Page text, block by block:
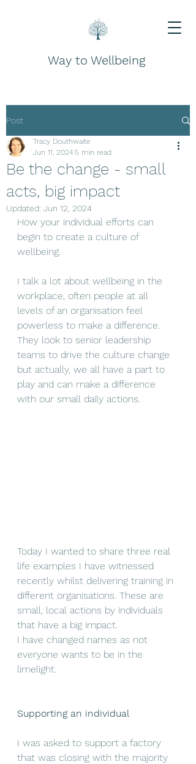
Way to Wellbeing
Post
Be the change - small
acts, big impact
Tracy Douthwaite
Jun 11, 20245 min read
Updated: Jun 12, 2024
How your individual efforts can
begin to create a culture of
wellbeing.
I talk a lot about wellbeing in the
workplace, often people at all
levels of an organisation feel
powerless to make a difference.
They look to senior leadership
teams to drive the culture change
but actually, we all have a part to
play and can make a difference
with our small daily actions.
Today I wanted to share three real
life examples I have witnessed
recently whilst delivering training in
different organisations. These are
small, local actions by individuals
that have a big impact.
I have changed names as not
everyone wants to be in the
limelight.
Supporting an individual
I was asked to support a factory
that was closing with the majority